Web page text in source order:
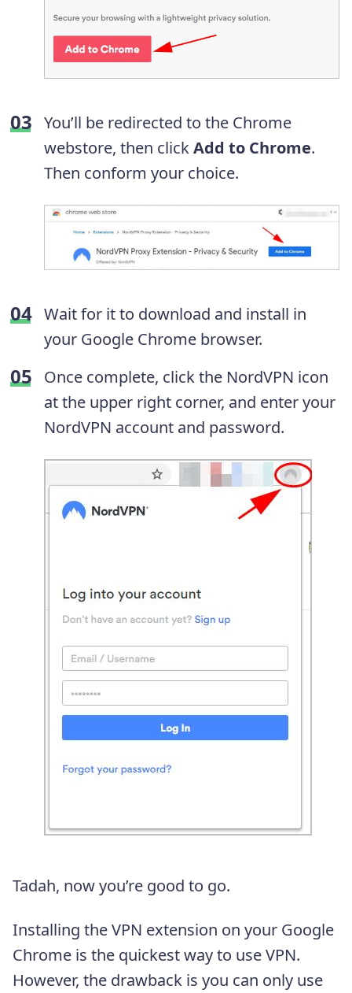
You’ll be redirected to the Chrome
webstore, then clickAdd to Chrome.
Then conform your choice.
Wait for it to download and install in
your Google Chrome browser.
Once complete, click the NordVPN icon
at the upper right corner, and enter your
NordVPN account and password.
Tadah, now you’re good to go.
Installing the VPN extension on your Google
Chrome is the quickest way to use VPN.
However, the drawback is you can only use